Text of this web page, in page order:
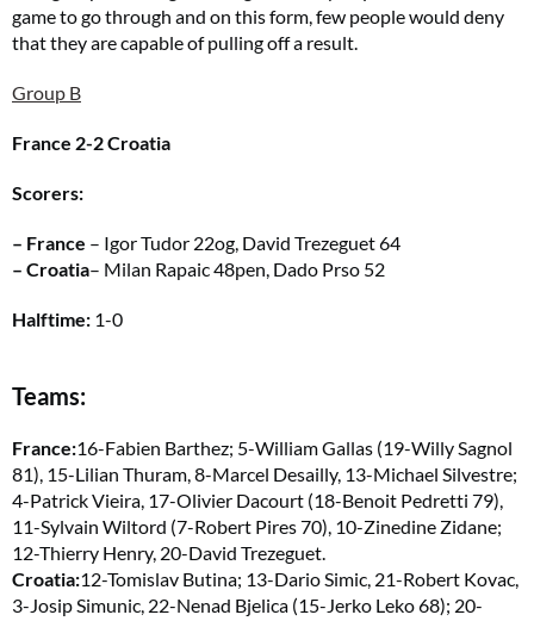
game to go through and on this form, few people would deny
that they are capable of pulling off a result.
Group B
France 2-2 Croatia
Scorers:
– France – Igor Tudor 22og, David Trezeguet 64
– Croatia– Milan Rapaic 48pen, Dado Prso 52
Halftime: 1-0
Teams:
France:16-Fabien Barthez; 5-William Gallas (19-Willy Sagnol
81), 15-Lilian Thuram, 8-Marcel Desailly, 13-Michael Silvestre;
4-Patrick Vieira, 17-Olivier Dacourt (18-Benoit Pedretti 79),
11-Sylvain Wiltord (7-Robert Pires 70), 10-Zinedine Zidane;
12-Thierry Henry, 20-David Trezeguet.
Croatia:12-Tomislav Butina; 13-Dario Simic, 21-Robert Kovac,
3-Josip Simunic, 22-Nenad Bjelica (15-Jerko Leko 68); 20-